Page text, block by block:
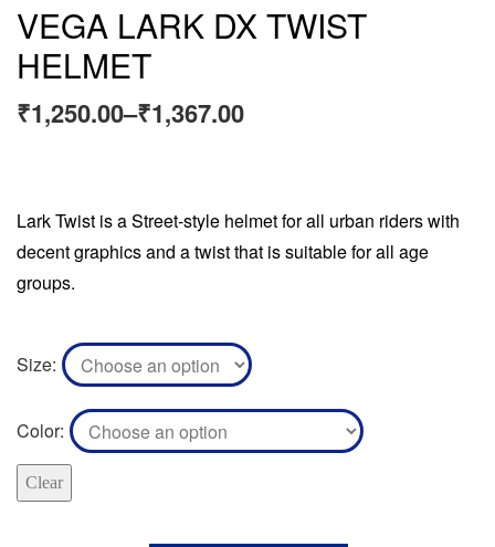
VEGA LARK DX TWIST
HELMET
₹1,250.00–₹1,367.00
Lark Twist is a Street-style helmet for all urban riders with
decent graphics and a twist that is suitable for all age
groups.
Size
Color
Clear